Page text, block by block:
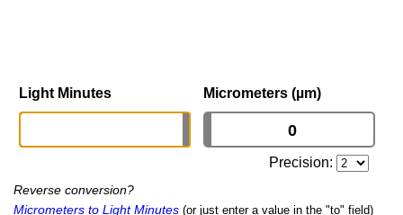
Light Minutes Micrometers (µm)
Precision:
Reverse conversion?
Micrometers to Light Minutes (or just enter a value in the "to" field)